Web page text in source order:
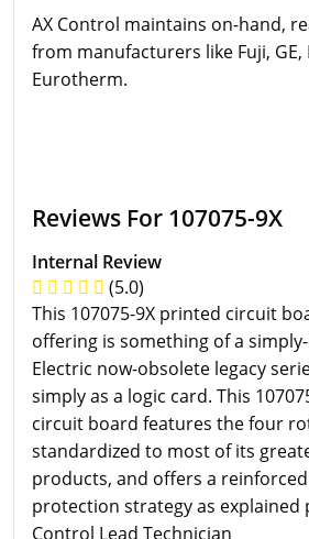
AX Control maintains on-hand,
from manufacturers like Fuji, GE,
Eurotherm.
Reviews For 107075-9X
Internal Review
(5.0)
This 107075-9X printed circuit
offering is something of a
Electric now-obsolete legacy
simply as a logic card. This
circuit board features the four
standardized to most of its
products, and offers a
protection strategy as explained
Control Lead Technician